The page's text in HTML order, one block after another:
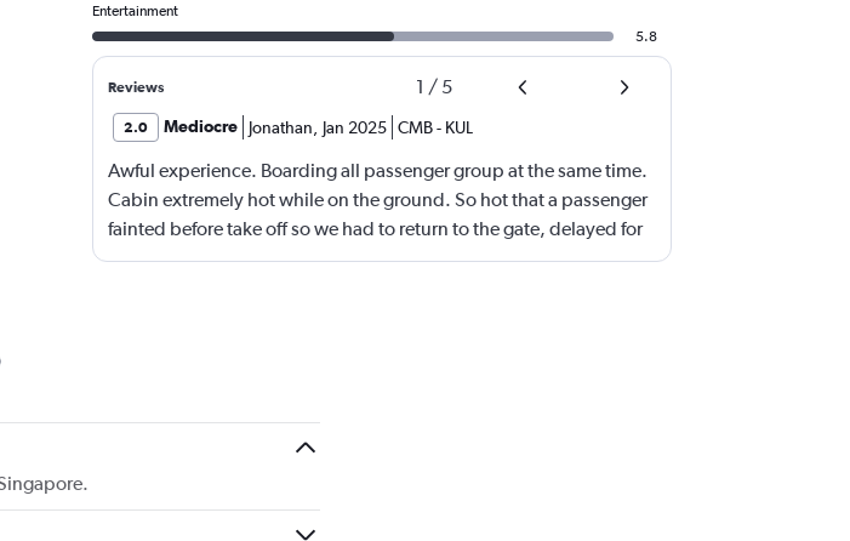
Entertainment
5.8
Reviews 1 / 5
2.0 Mediocre Jonathan Jan 2025 CMB- KUL
Awful experience. Boarding all passenger group at the same time.
Cabin extremely hot while on the ground. So hot that a passenger
fainted before take off so we had to return to the gate, delayed for
2 hours. Food was served after 4h in the air with all lights on until